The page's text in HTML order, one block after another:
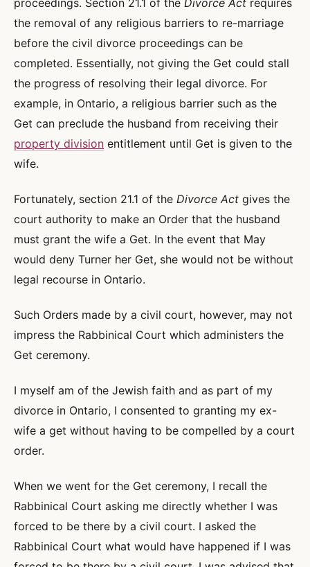
proceedings. Section 21.1 of the Divorce Act requires
the removal of any religious barriers to re-marriage
before the civil divorce proceedings can be
completed. Essentially, not giving the Get could stall
the progress of resolving their legal divorce. For
example, in Ontario, a religious barrier such as the
Get can preclude the husband from receiving their
property division entitlement until Get is given to the
wife.
Fortunately, section 21.1 of the Divorce Act gives the
court authority to make an Order that the husband
must grant the wife a Get. In the event that May
would deny Turner her Get, she would not be without
legal recourse in Ontario.
Such Orders made by a civil court, however, may not
impress the Rabbinical Court which administers the
Get ceremony.
I myself am of the Jewish faith and as part of my
divorce in Ontario, I consented to granting my ex-
wife a get without having to be compelled by a court
order.
When we went for the Get ceremony, I recall the
Rabbinical Court asking me directly whether I was
forced to be there by a civil court. I asked the
Rabbinical Court what would have happened if I was